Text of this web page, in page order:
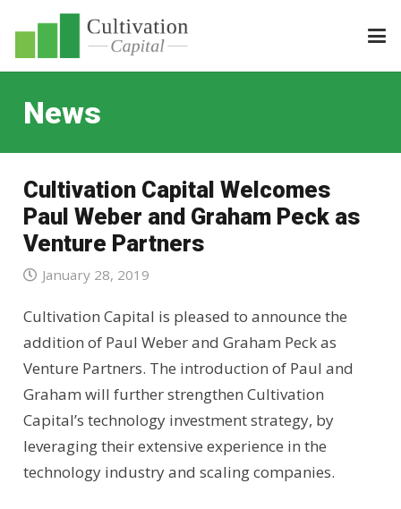
News
Cultivation Capital Welcomes
Paul Weber and Graham Peck as
Venture Partners
January 28, 2019
Cultivation Capital is pleased to announce the
addition of Paul Weber and Graham Peck as
Venture Partners. The introduction of Paul and
Graham will further strengthen Cultivation
Capital’s technology investment strategy, by
leveraging their extensive experience in the
technology industry and scaling companies.